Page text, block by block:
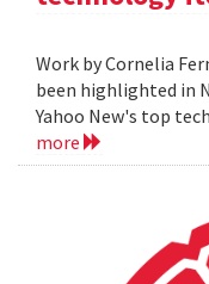
Work by Cornelia
been highlighted in
Yahoo New's top
more